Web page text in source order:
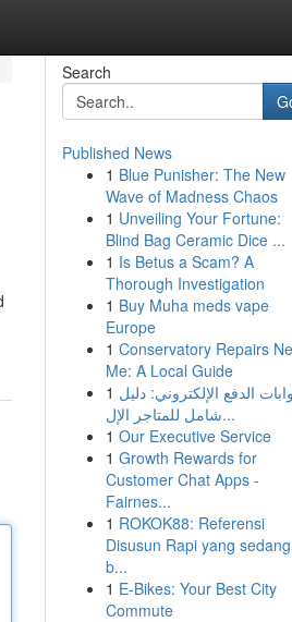
Search
Published News
1 Blue Punisher: The New
Wave of Madness Chaos
1 Unveiling Your Fortune:
Blind Bag Ceramic Dice ...
1 Is Betus a Scam? A
Thorough Investigation
1 Buy Muha meds vape
Europe
1 Conservatory Repairs
Me: A Local Guide
1 الدفع الإلكتروني: دليل
شامل للمتاجر الإل...
1 Our Executive Service
1 Growth Rewards for
Customer Chat Apps -
Fairnes...
1 ROKOK88: Referensi
Disusun Rapi yang sedang
b...
1 E-Bikes: Your Best City
Commute